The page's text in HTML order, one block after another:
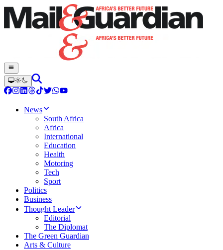
News
South Africa
Africa
International
Education
Health
Motoring
Tech
Sport
Politics
Business
Thought Leader
Editorial
The Diplomat
The Green Guardian
Arts & Culture